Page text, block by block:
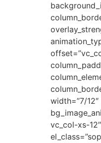
width=”7/
vc_col-xs-